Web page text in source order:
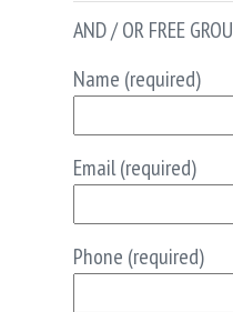
AND / OR FREE
Name (required)
Email (required)
Phone (required)